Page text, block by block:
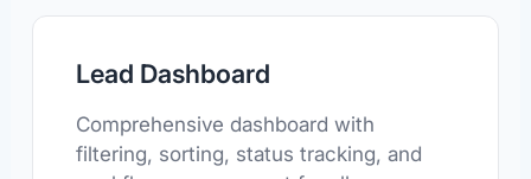
Lead Dashboard
Comprehensive dashboard with
filtering, sorting, status tracking, and